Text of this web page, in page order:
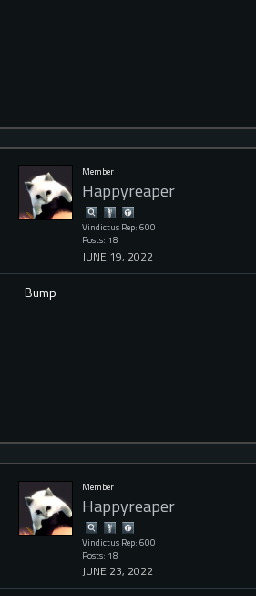
Member
Happyreaper
Vindictus Rep: 600
Posts: 18
JUNE 19, 2022
Bump
Member
Happyreaper
Vindictus Rep: 600
Posts: 18
JUNE 23, 2022